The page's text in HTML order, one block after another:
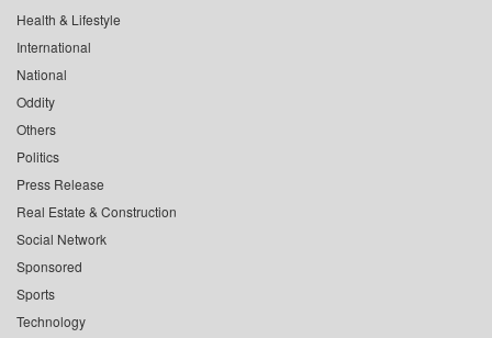
Health & Lifestyle
International
National
Oddity
Others
Politics
Press Release
Real Estate & Construction
Social Network
Sponsored
Sports
Technology